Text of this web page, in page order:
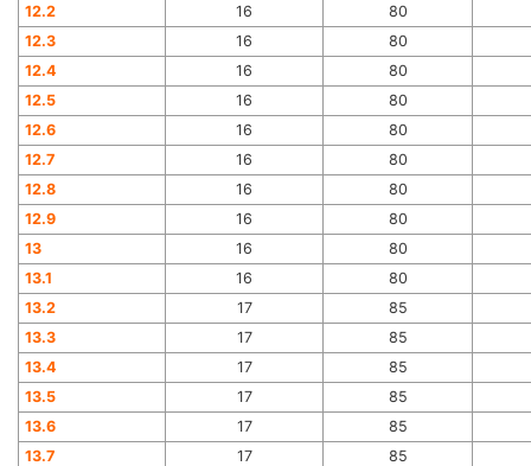
12.2
16
80
12.3
16
80
12.4
16
80
12.5
16
80
12.6
16
80
12.7
16
80
12.8
16
80
12.9
16
80
13
16
80
13.1
16
80
13.2
17
85
13.3
17
85
13.4
17
85
13.5
17
85
13.6
17
85
13.7
17
85